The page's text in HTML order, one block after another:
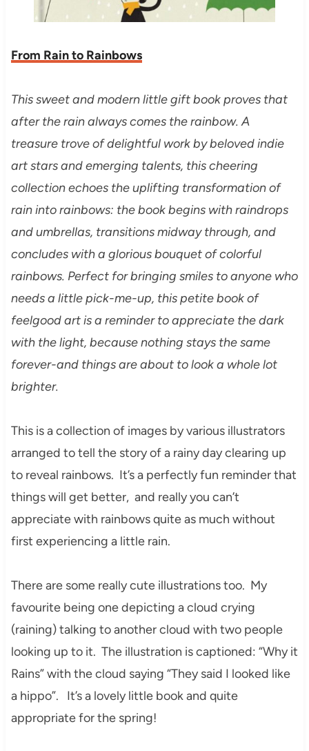
From Rain to Rainbows
This sweet and modern little gift book proves that
after the rain always comes the rainbow. A
treasure trove of delightful work by beloved indie
art stars and emerging talents, this cheering
collection echoes the uplifting transformation of
rain into rainbows: the book begins with raindrops
and umbrellas, transitions midway through, and
concludes with a glorious bouquet of colorful
rainbows. Perfect for bringing smiles to anyone who
needs a little pick-me-up, this petite book of
feelgood art is a reminder to appreciate the dark
with the light, because nothing stays the same
forever-and things are about to look a whole lot
brighter.
This is a collection of images by various illustrators
arranged to tell the story of a rainy day clearing up
to reveal rainbows. It’s a perfectly fun reminder that
things will get better, and really you can’t
appreciate with rainbows quite as much without
first experiencing a little rain.
There are some really cute illustrations too. My
favourite being one depicting a cloud crying
(raining) talking to another cloud with two people
looking up to it. The illustration is captioned: “Why it
Rains” with the cloud saying “They said I looked like
a hippo”. It’s a lovely little book and quite
appropriate for the spring!